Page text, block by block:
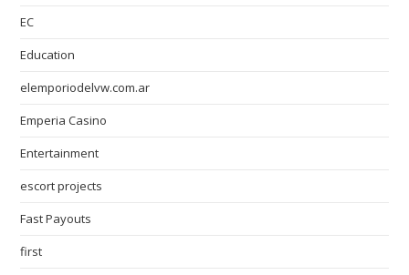
EC
Education
elemporiodelvw.com.ar
Emperia Casino
Entertainment
escort projects
Fast Payouts
first